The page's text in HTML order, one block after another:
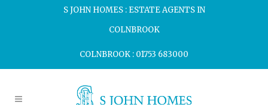
S JOHN HOMES : ESTATE AGENTS IN
COLNBROOK
COLNBROOK : 01753 683000